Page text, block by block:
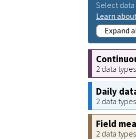
Select data
Learn
Expand
2 data
Daily
2 data
Field
2 data